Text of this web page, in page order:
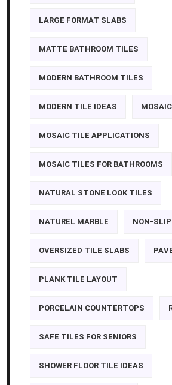
LARGE FORMAT SLABS
MATTE BATHROOM TILES
MODERN BATHROOM TILES
MODERN TILE IDEAS
MOSAIC TILE APPLICATIONS
MOSAIC TILES FOR BATHROOMS
NATURAL STONE LOOK TILES
NATUREL MARBLE NON-
OVERSIZED TILE SLABS
PLANK TILE LAYOUT
PORCELAIN COUNTERTOPS
SAFE TILES FOR SENIORS
SHOWER FLOOR TILE IDEAS